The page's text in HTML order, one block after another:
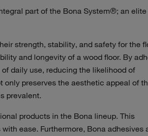
part of the Bona System®; an
strength, stability, and safety for the
and longevity of a wood floor. By
daily use, reducing the likelihood of
preserves the aesthetic appeal of
prevalent.
products in the Bona lineup. This
ease. Furthermore, Bona adhesives